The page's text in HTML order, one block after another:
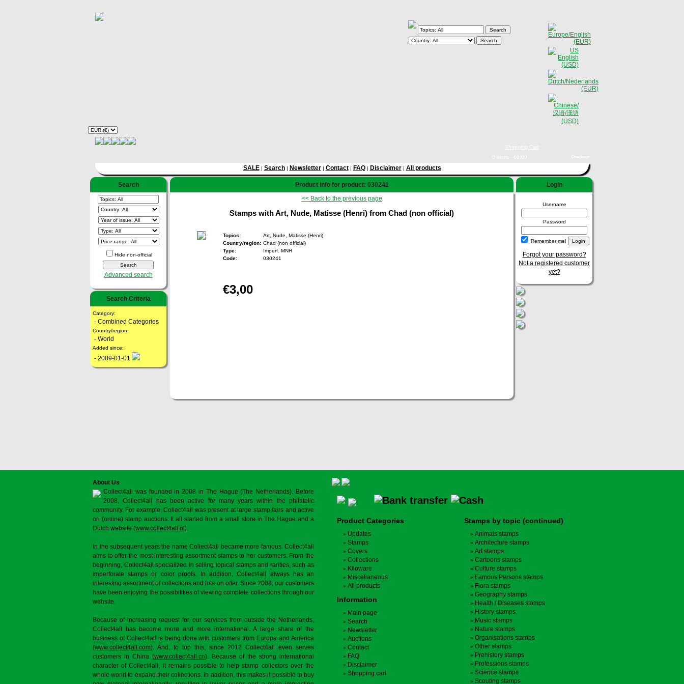
SALE| Search| Newsletter| Contact| FAQ| Disclaimer| All products
Search
Hide non-official
Advanced search
Search Criteria
Category:
- Combined Categories
Country/region:
- World
Added since:
- 2009-01-01
Product info for product: 030241
<< Back to the previous page
Stamps with Art, Nude, Matisse (Henri) from Chad (non official)
Topics:
Art, Nude, Matisse (Henri)
Country/region: Chad (non official)
Type:
Imperf. MNH
Code:
030241
€3,00
Login
Username
Password
Remember me!
Forgot your password?
Not a registered customer
yet?
About Us
Collect4all was founded in 2008 in The Hague (The Netherlands). Before
2008, Collect4all has been active for many years within the philatelic
community. For example, Collect4all was present at large stamp fairs and active
on (online) stamp auctions. It all started from a small store in The Hague and a
Dutch website (www.collect4all.nl ).
In the subsequent years the name Collect4all became more famous. Collect4all
aims to offer the most interesting assortment stamps to her customers. From the
beginning, Collect4all specialized in selling topical stamps and rarities, such as
imperforate stamps or color proofs. In addition, Collect4all always has an
interesting assortment of collections and lots on offer. Since 2008, our customers
have been enjoying the possibilities of viewing complete collections through our
website.
Because of increasing request for our services from outside the Netherlands,
Collect4all has become more and more international. A large share of the
business of Collect4all is being done with customers from Europe and America
(www.collect4all.com). And, to top this, since 2012 Collect4all even serves
customers in China (www.collect4all.cn). Because of the strong international
character of Collect4all, it remains possible to help stamp collectors over the
whole world to expand their collections. In addition, this makes it possible to buy
Product Categories
Updates
Stamps
Covers
Collections
Kiloware
Miscellaneous
All products
Information
Main page
Search
Newsletter
Auctions
Contact
FAQ
Disclaimer
Shopping cart
Stamps by topic (continued)
Animals stamps
Architecture stamps
Art stamps
Cartoons stamps
Culture stamps
Famous Persons stamps
Flora stamps
Geography stamps
Health / Diseases stamps
History stamps
Music stamps
Nature stamps
Organisations stamps
Other stamps
Prehistory stamps
Professions stamps
Science stamps
Scouting stamps